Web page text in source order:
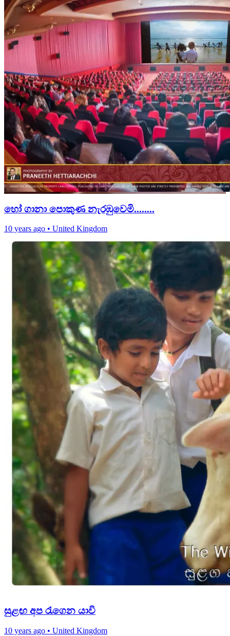
හෝ ගානා පොකුණ නැරඹුවෙමි........
10 years ago • United Kingdom
සුළඟ අප රැගෙන යාවි
10 years ago • United Kingdom